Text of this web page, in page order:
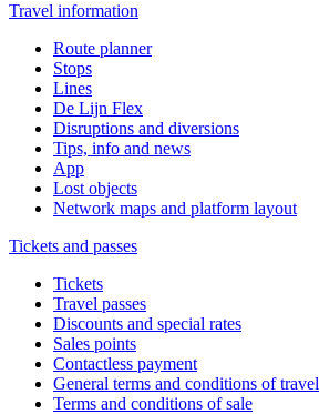
Travel information
Route planner
Stops
Lines
De Lijn Flex
Disruptions and diversions
Tips, info and news
App
Lost objects
Network maps and platform layout
Tickets and passes
Tickets
Travel passes
Discounts and special rates
Sales points
Contactless payment
General terms and conditions of travel
Terms and conditions of sale